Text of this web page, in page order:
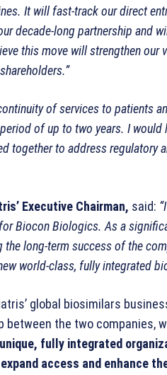
It will fast-track our direct
decade-long partnership and
this move will strengthen
of services to patients
of up to two years. I
together to address regulatory
Executive Chairman, said:
Biocon Biologics. As a
long-term success of the
world-class, fully integrated
global biosimilars
between the two companies,
fully integrated
access and enhance